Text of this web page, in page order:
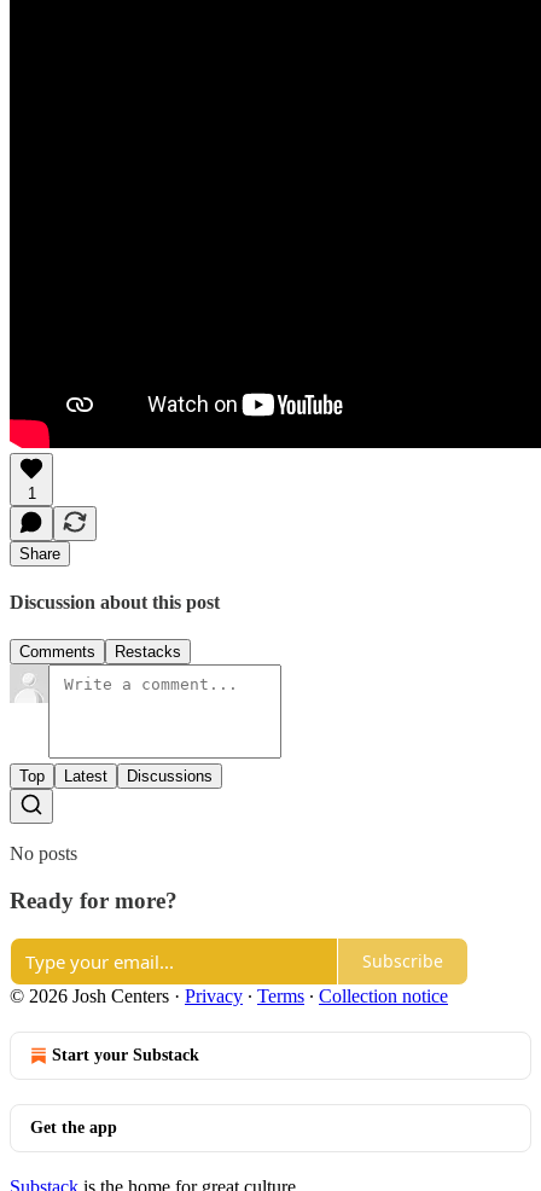
1
Share
Discussion about this post
Comments Restacks
Top Latest Discussions
No posts
Ready for more?
Subscribe
© 2026 Josh Centers · Privacy ∙ Terms ∙ Collection notice
Start your Substack
Get the app
Substack is the home for great culture